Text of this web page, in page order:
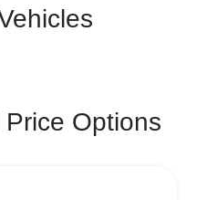
Options